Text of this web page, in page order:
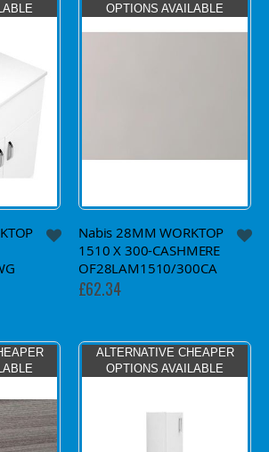
OPTIONS AVAILABLE
Nabis 28MM WORKTOP
1510 X 300-CASHMERE
OF28LAM1510/300CA
£62.34
ALTERNATIVE CHEAPER
OPTIONS AVAILABLE